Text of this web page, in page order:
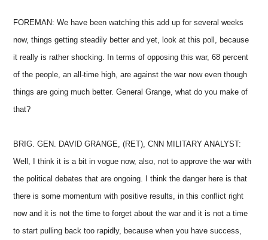
FOREMAN: We have been watching this add up for several weeks
now, things getting steadily better and yet, look at this poll, because
it really is rather shocking. In terms of opposing this war, 68 percent
of the people, an all-time high, are against the war now even though
things are going much better. General Grange, what do you make of
that?
BRIG. GEN. DAVID GRANGE, (RET), CNN MILITARY ANALYST:
Well, I think it is a bit in vogue now, also, not to approve the war with
the political debates that are ongoing. I think the danger here is that
there is some momentum with positive results, in this conflict right
now and it is not the time to forget about the war and it is not a time
to start pulling back too rapidly, because when you have success,